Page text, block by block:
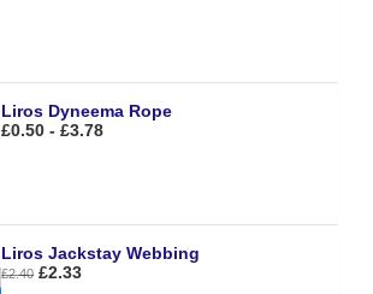
Liros Dyneema Rope
£0.50 - £3.78
Liros Jackstay Webbing
£2.40 £2.33